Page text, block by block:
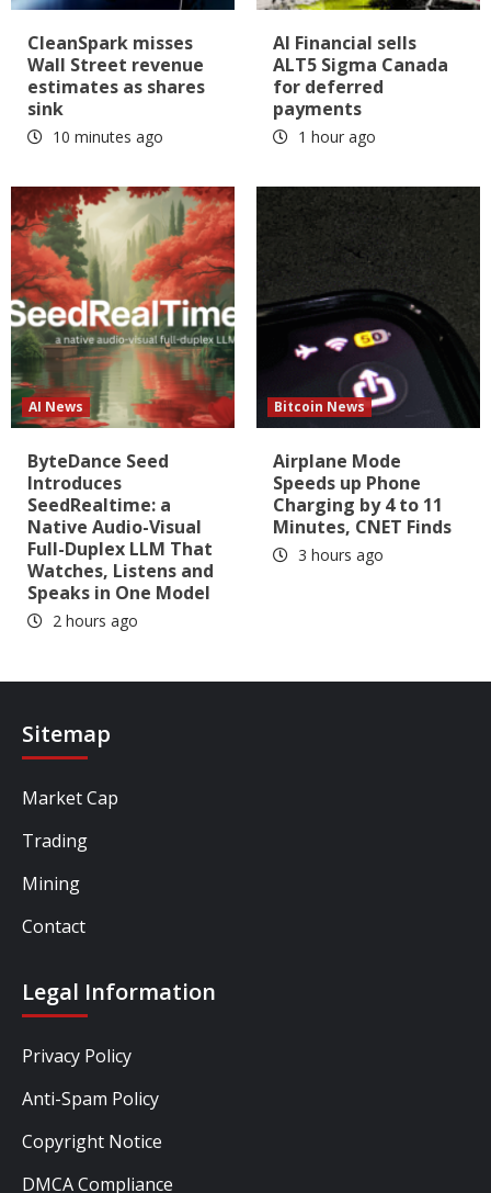
CleanSpark misses
Wall Street revenue
estimates as shares
sink
10 minutes ago
AI Financial sells
ALT5 Sigma Canada
for deferred
payments
1 hour ago
AI News
ByteDance Seed
Introduces
SeedRealtime: a
Native Audio-Visual
Full-Duplex LLM That
Watches, Listens and
Speaks in One Model
2 hours ago
Bitcoin News
Airplane Mode
Speeds up Phone
Charging by 4 to 11
Minutes, CNET Finds
3 hours ago
Sitemap
Market Cap
Trading
Mining
Contact
Legal Information
Privacy Policy
Anti-Spam Policy
Copyright Notice
DMCA Compliance